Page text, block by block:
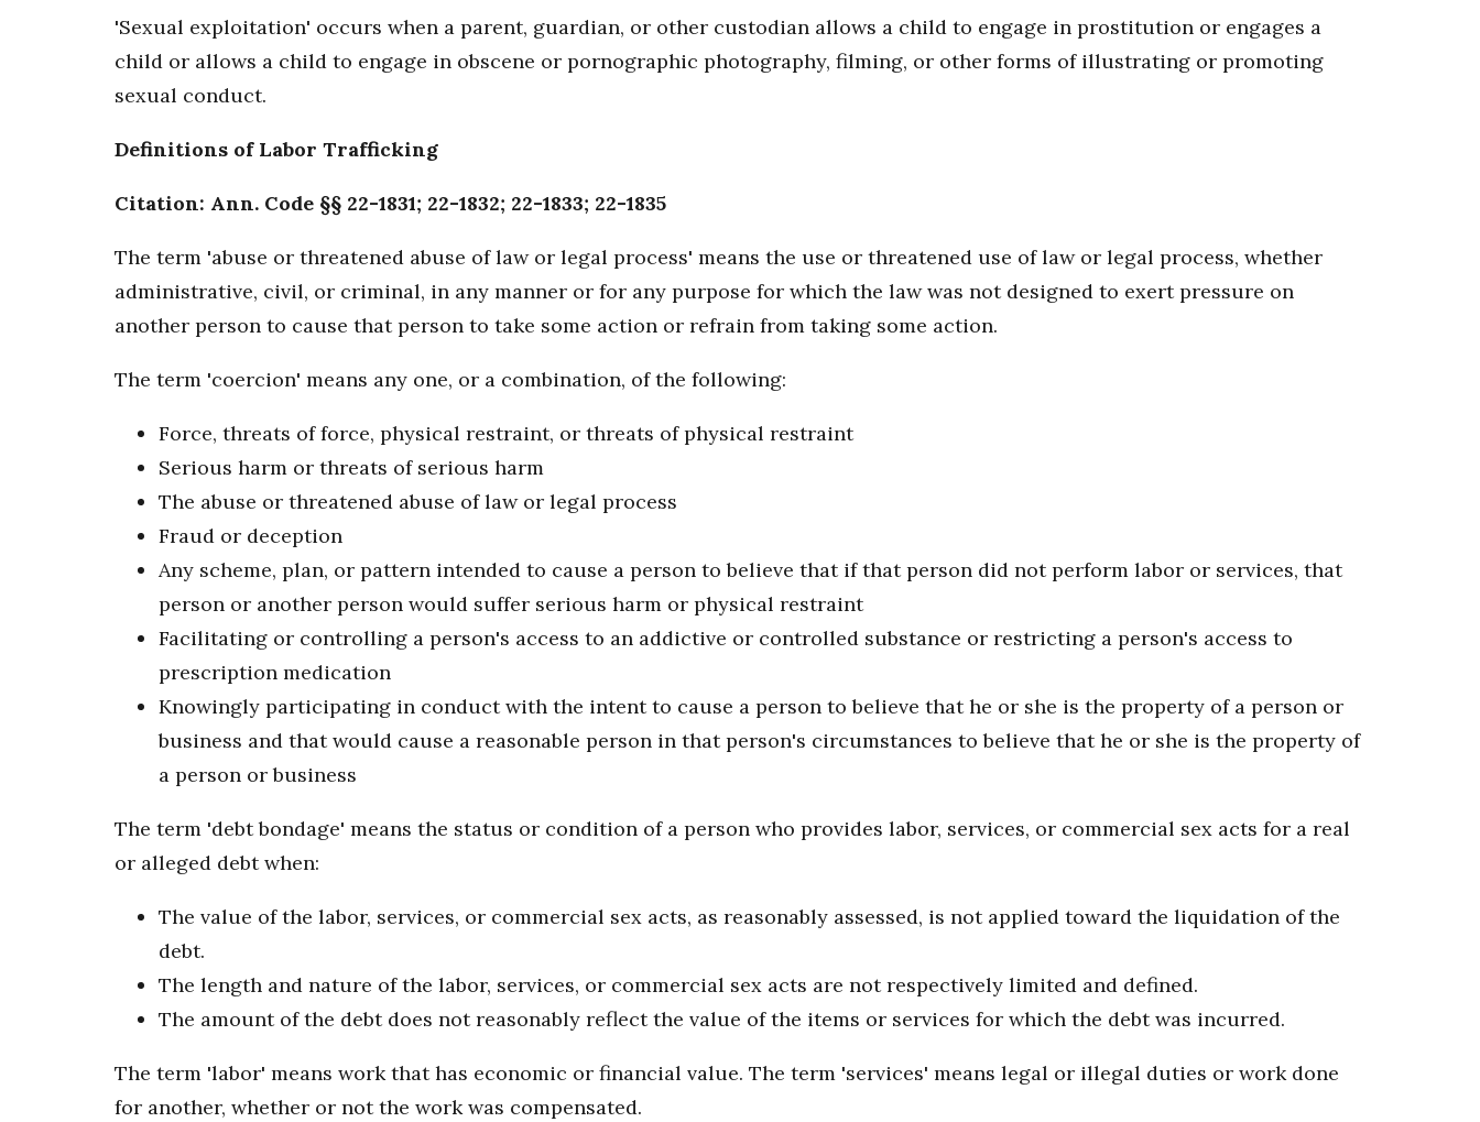
'Sexual exploitation' occurs when a parent, guardian, or other custodian allows a child to engage in prostitution or engages a
child or allows a child to engage in obscene or pornographic photography, filming, or other forms of illustrating or promoting
sexual conduct.
Definitions of Labor Trafficking
Citation: Ann. Code §§ 22-1831; 22-1832; 22-1833; 22-1835
The term 'abuse or threatened abuse of law or legal process' means the use or threatened use of law or legal process, whether
administrative, civil, or criminal, in any manner or for any purpose for which the law was not designed to exert pressure on
another person to cause that person to take some action or refrain from taking some action.
The term 'coercion' means any one, or a combination, of the following:
Force, threats of force, physical restraint, or threats of physical restraint
Serious harm or threats of serious harm
The abuse or threatened abuse of law or legal process
Fraud or deception
Any scheme, plan, or pattern intended to cause a person to believe that if that person did not perform labor or services, that
person or another person would suffer serious harm or physical restraint
Facilitating or controlling a person's access to an addictive or controlled substance or restricting a person's access to
prescription medication
Knowingly participating in conduct with the intent to cause a person to believe that he or she is the property of a person or
business and that would cause a reasonable person in that person's circumstances to believe that he or she is the property of
a person or business
The term 'debt bondage' means the status or condition of a person who provides labor, services, or commercial sex acts for a real
or alleged debt when:
The value of the labor, services, or commercial sex acts, as reasonably assessed, is not applied toward the liquidation of the
debt.
The length and nature of the labor, services, or commercial sex acts are not respectively limited and defined.
The amount of the debt does not reasonably reflect the value of the items or services for which the debt was incurred.
The term 'labor' means work that has economic or financial value. The term 'services' means legal or illegal duties or work done
for another, whether or not the work was compensated.